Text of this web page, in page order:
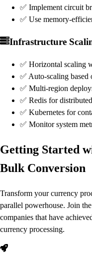
✅ Implement circuit
✅ Use memory-
Infrastructure
✅ Horizontal scaling
✅ Auto-scaling based
✅ Multi-region
✅ Redis for
✅ Kubernetes for
✅ Monitor system
Getting Started
Bulk Conversion
Transform your currency
parallel powerhouse. Join
companies that have
currency processing.